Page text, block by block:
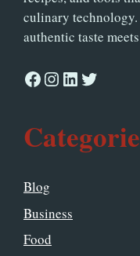
culinary
authentic taste
Facebook
Instagram
LinkedIn
Twitter
Blog
Business
Food